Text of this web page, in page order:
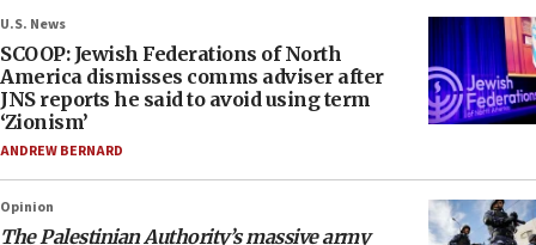
U.S. News
SCOOP: Jewish Federations of North
America dismisses comms adviser after
JNS reports he said to avoid using term
‘Zionism’
ANDREW BERNARD
Opinion
The Palestinian Authority’s massive army